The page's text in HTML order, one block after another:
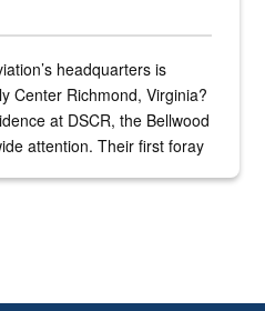
headquarters is
Center Richmond, Virginia?
at DSCR, the Bellwood
attention. Their first foray